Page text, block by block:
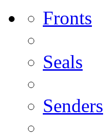
Fronts
Seals
Senders